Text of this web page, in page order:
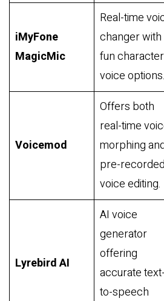
iMyFone
MagicMic
Real-time
changer with
fun character
voice options.
Voicemod
Offers both
real-time
morphing
pre-recorded
voice editing.
Lyrebird AI
AI voice
generator
offering
accurate text-
to-speech